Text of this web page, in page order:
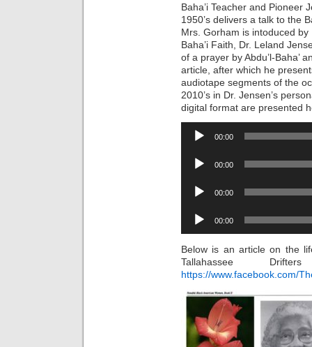
Baha’i Teacher and Pioneer
1950’s delivers a talk to the
Mrs. Gorham is intoduced by
Baha’i Faith, Dr. Leland
of a prayer by Abdu’l-Baha’
article, after which he
audiotape segments of the
2010’s in Dr. Jensen’s
digital format are presented
Player
00:00
Player
00:00
Player
00:00
Player
00:00
Below is an article on the
Tallahassee
https://www.facebook.com/